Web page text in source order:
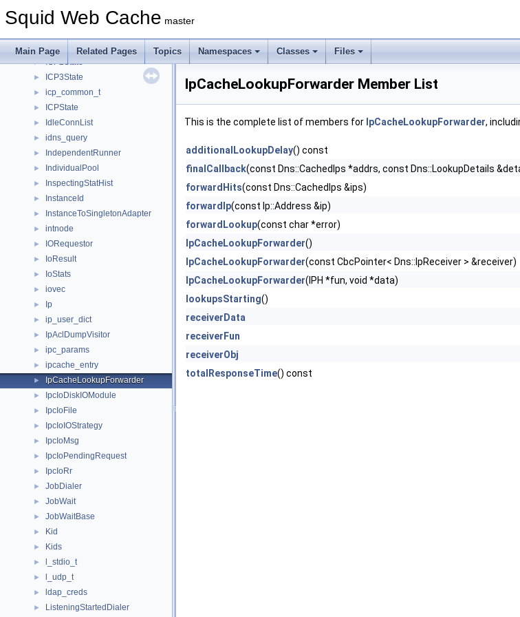
Squid Web Cache master
Main Page Related Pages Topics Namespaces Classes Files
► IcmpPinger
► IcmpStub
► ICP2State
► ICP3State
► icp_common_t
► ICPState
► IdleConnList
► idns_query
► IndependentRunner
► IndividualPool
► InspectingStatHist
► InstanceId
► InstanceToSingletonAdapter
► intnode
► IORequestor
► IoResult
► IoStats
► iovec
► Ip
► ip_user_dict
► IpAclDumpVisitor
► ipc_params
► ipcache_entry
► IpCacheLookupForwarder
► IpcIoDiskIOModule
► IpcIoFile
► IpcIoIOStrategy
► IpcIoMsg
► IpcIoPendingRequest
► IpcIoRr
► JobDialer
► JobWait
► JobWaitBase
► Kid
► Kids
► l_stdio_t
► l_udp_t
► ldap_creds
► ListeningStartedDialer
IpCacheLookupForwarder Member List
This is the complete list of members for IpCacheLookupForwarder,
additionalLookupDelay() const
finalCallback(const Dns::CachedIps *addrs, const Dns::LookupDetails
forwardHits(const Dns::CachedIps &ips)
forwardIp(const Ip::Address &ip)
forwardLookup(const char *error)
IpCacheLookupForwarder()
IpCacheLookupForwarder(const CbcPointer< Dns::IpReceiver > &receiver)
IpCacheLookupForwarder(IPH *fun, void *data)
lookupsStarting()
receiverData
receiverFun
receiverObj
totalResponseTime() const